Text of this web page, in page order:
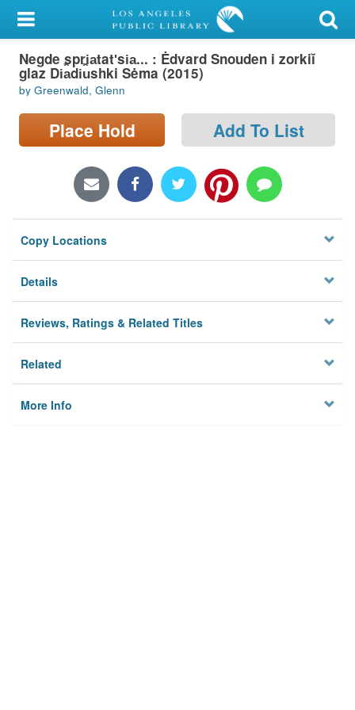
My Account
Library Card
Sign In
Search
Locations/Hours (external
Privacy
Negde spri︠a︡tatʹsi︠a︡... : Ėdvard Snouden i zorkiĭ
glaz Di︠a︡di︠u︡shki Sėma (2015)
by Greenwald, Glenn
Place Hold Add To List
Copy Locations
Details
Reviews, Ratings & Related Titles
Related
More Info